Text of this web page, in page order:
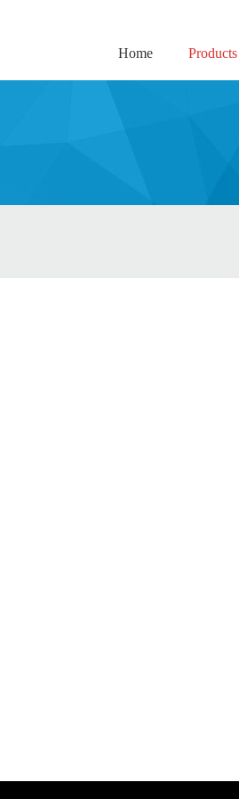
Home Products